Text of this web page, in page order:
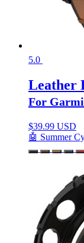
5.0
Leather
For
$39.99 USD
🤖 Summer